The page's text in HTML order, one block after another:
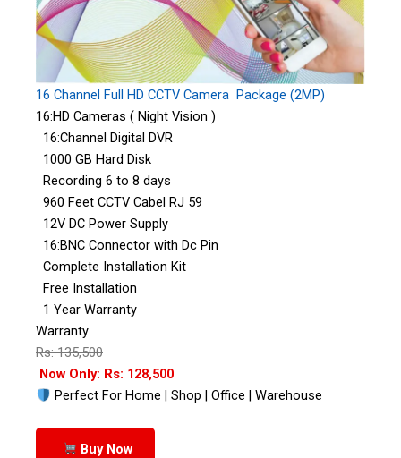
16 Channel Full HD CCTV Camera Package (2MP)
16:HD Cameras ( Night Vision )
16:Channel Digital DVR
1000 GB Hard Disk
Recording 6 to 8 days
960 Feet CCTV Cabel RJ 59
12V DC Power Supply
16:BNC Connector with Dc Pin
Complete Installation Kit
Free Installation
1 Year Warranty
Warranty
Rs: 135,500
Now Only: Rs: 128,500
Perfect For Home | Shop | Office | Warehouse
Buy Now